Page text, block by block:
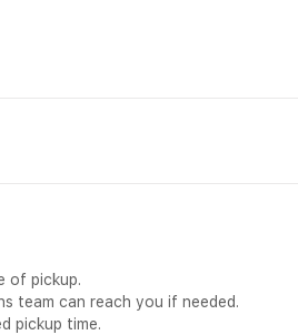
of pickup.
team can reach you if needed.
pickup time.